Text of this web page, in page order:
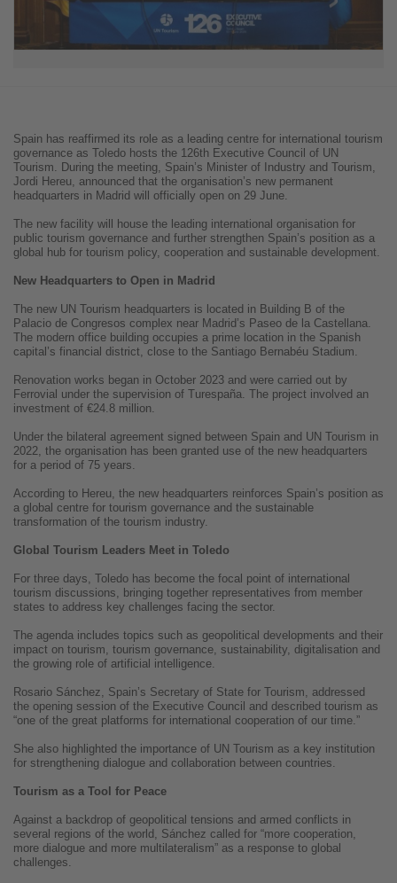
Spain has reaffirmed its role as a leading centre for international tourism
governance as Toledo hosts the 126th Executive Council of UN
Tourism. During the meeting, Spain’s Minister of Industry and Tourism,
Jordi Hereu, announced that the organisation’s new permanent
headquarters in Madrid will officially open on 29 June.
The new facility will house the leading international organisation for
public tourism governance and further strengthen Spain’s position as a
global hub for tourism policy, cooperation and sustainable development.
New Headquarters to Open in Madrid
The new UN Tourism headquarters is located in Building B of the
Palacio de Congresos complex near Madrid’s Paseo de la Castellana.
The modern office building occupies a prime location in the Spanish
capital’s financial district, close to the Santiago Bernabéu Stadium.
Renovation works began in October 2023 and were carried out by
Ferrovial under the supervision of Turespaña. The project involved an
investment of €24.8 million.
Under the bilateral agreement signed between Spain and UN Tourism in
2022, the organisation has been granted use of the new headquarters
for a period of 75 years.
According to Hereu, the new headquarters reinforces Spain’s position as
a global centre for tourism governance and the sustainable
transformation of the tourism industry.
Global Tourism Leaders Meet in Toledo
For three days, Toledo has become the focal point of international
tourism discussions, bringing together representatives from member
states to address key challenges facing the sector.
The agenda includes topics such as geopolitical developments and their
impact on tourism, tourism governance, sustainability, digitalisation and
the growing role of artificial intelligence.
Rosario Sánchez, Spain’s Secretary of State for Tourism, addressed
the opening session of the Executive Council and described tourism as
“one of the great platforms for international cooperation of our time.”
She also highlighted the importance of UN Tourism as a key institution
for strengthening dialogue and collaboration between countries.
Tourism as a Tool for Peace
Against a backdrop of geopolitical tensions and armed conflicts in
several regions of the world, Sánchez called for “more cooperation,
more dialogue and more multilateralism” as a response to global
challenges.